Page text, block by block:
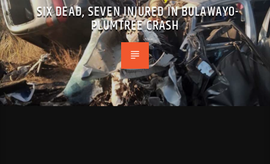
SIX DEAD, SEVEN INJURED IN BULAWAYO-
PLUMTREE CRASH